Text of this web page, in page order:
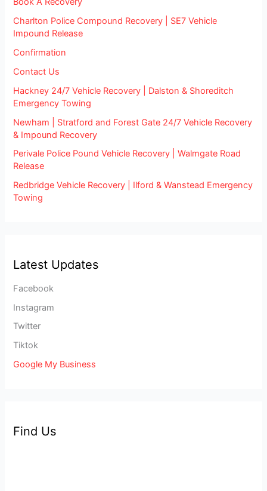
Charlton Police Compound Recovery | SE7 Vehicle
Impound Release
Confirmation
Contact Us
Hackney 24/7 Vehicle Recovery | Dalston & Shoreditch
Emergency Towing
Newham | Stratford and Forest Gate 24/7 Vehicle Recovery
& Impound Recovery
Perivale Police Pound Vehicle Recovery | Walmgate Road
Release
Redbridge Vehicle Recovery | Ilford & Wanstead Emergency
Towing
Latest Updates
Facebook
Instagram
Twitter
Tiktok
Google My Business
Find Us